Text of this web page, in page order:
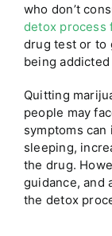
who don’t
detox process
drug test or to
being
Quitting
people may
symptoms
sleeping,
the drug.
guidance, and
the detox